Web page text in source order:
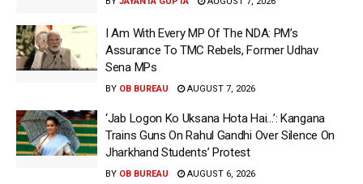
I Am With Every MP Of The NDA: PM’s
Assurance To TMC Rebels, Former Udhav
Sena MPs
BY OB BUREAU AUGUST 7, 2026
‘Jab Logon Ko Uksana Hota Hai…’: Kangana
Trains Guns On Rahul Gandhi Over Silence On
Jharkhand Students’ Protest
BY OB BUREAU AUGUST 6, 2026